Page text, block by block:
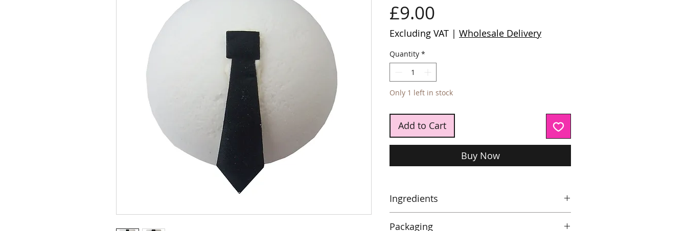
£9.00
Excluding VAT | Wholesale Delivery
Quantity *
Only 1 left in stock
Add to Cart
Buy Now
Ingredients
Packaging